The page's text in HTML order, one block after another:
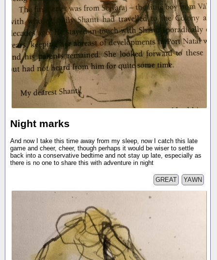
Night marks
And now I take this time away from my sleep, now I catch this late
game and cheer, cheer, though perhaps it would be wiser to settle
back into a conservative bedtime and not stay up late, especially as
there is no one to share this with adventure in night
YAWN
GREAT